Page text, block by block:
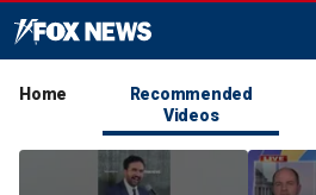
Home
Recommended
Videos